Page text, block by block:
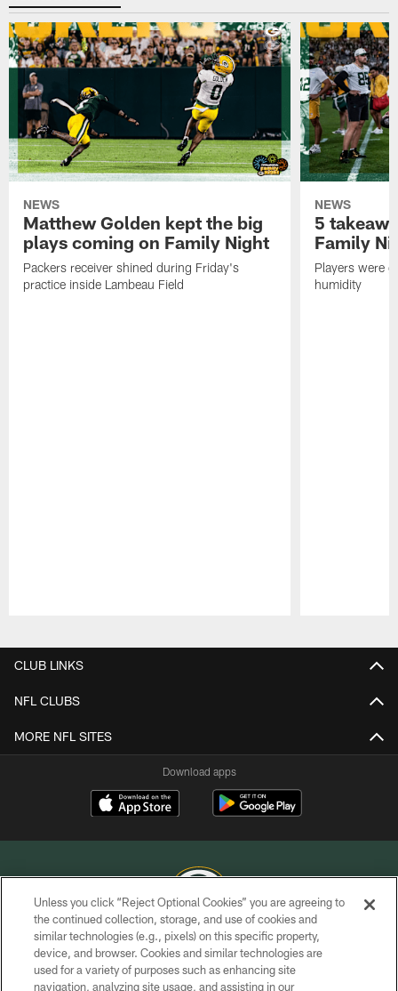
NEWS
Matthew Golden kept the big
plays coming on Family Night
Packers receiver shined during Friday's
practice inside Lambeau Field
NEWS
5
Family
Players were
humidity
CLUB LINKS
NFL CLUBS
MORE NFL SITES
Download apps
COPYRIGHT © GREEN BAY PACKERS, INC.
PRIVACY POLICY
Unless you click “Reject Optional Cookies” you are agreeing to
the continued collection, storage, and use of cookies and
similar technologies (e.g., pixels) on this specific property,
device, and browser. Cookies and similar technologies are
used for a variety of purposes such as enhancing site
navigation, analyzing site usage, and assisting in our